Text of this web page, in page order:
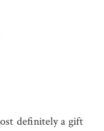
definitely a gift